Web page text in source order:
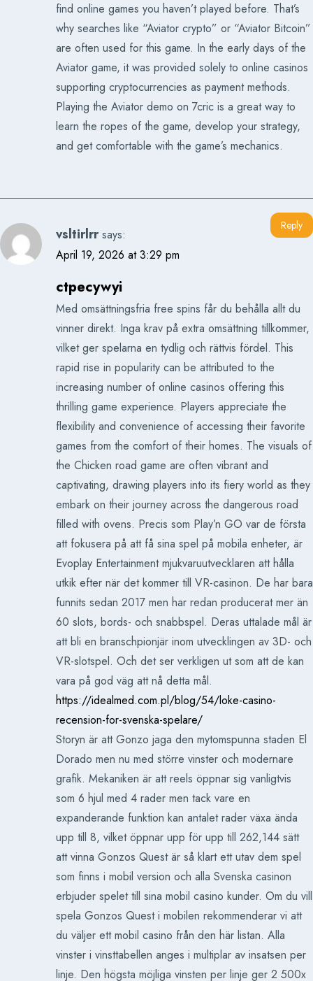
find online games you haven’t played before. That’s
why searches like “Aviator crypto” or “Aviator Bitcoin”
are often used for this game. In the early days of the
Aviator game, it was provided solely to online casinos
supporting cryptocurrencies as payment methods.
Playing the Aviator demo on 7cric is a great way to
learn the ropes of the game, develop your strategy,
and get comfortable with the game’s mechanics.
ctpecywyi
Med omsättningsfria free spins får du behålla allt du
vinner direkt. Inga krav på extra omsättning tillkommer,
vilket ger spelarna en tydlig och rättvis fördel. This
rapid rise in popularity can be attributed to the
increasing number of online casinos offering this
thrilling game experience. Players appreciate the
flexibility and convenience of accessing their favorite
games from the comfort of their homes. The visuals of
the Chicken road game are often vibrant and
captivating, drawing players into its fiery world as they
embark on their journey across the dangerous road
filled with ovens. Precis som Play’n GO var de första
att fokusera på att få sina spel på mobila enheter, är
Evoplay Entertainment mjukvaruutvecklaren att hålla
utkik efter när det kommer till VR-casinon. De har bara
funnits sedan 2017 men har redan producerat mer än
60 slots, bords- och snabbspel. Deras uttalade mål är
att bli en branschpionjär inom utvecklingen av 3D- och
VR-slotspel. Och det ser verkligen ut som att de kan
vara på god väg att nå detta mål.
https://idealmed.com.pl/blog/54/loke-casino-
recension-for-svenska-spelare/
Storyn är att Gonzo jaga den mytomspunna staden El
Dorado men nu med större vinster och modernare
grafik. Mekaniken är att reels öppnar sig vanligtvis
som 6 hjul med 4 rader men tack vare en
expanderande funktion kan antalet rader växa ända
upp till 8, vilket öppnar upp för upp till 262,144 sätt
att vinna Gonzos Quest är så klart ett utav dem spel
som finns i mobil version och alla Svenska casinon
erbjuder spelet till sina mobil casino kunder. Om du vill
spela Gonzos Quest i mobilen rekommenderar vi att
du väljer ett mobil casino från den här listan. Alla
vinster i vinsttabellen anges i multiplar av insatsen per
linje. Den högsta möjliga vinsten per linje ger 2 500x
vsltirlrr says:
April 19, 2026 at 3:29 pm
Reply